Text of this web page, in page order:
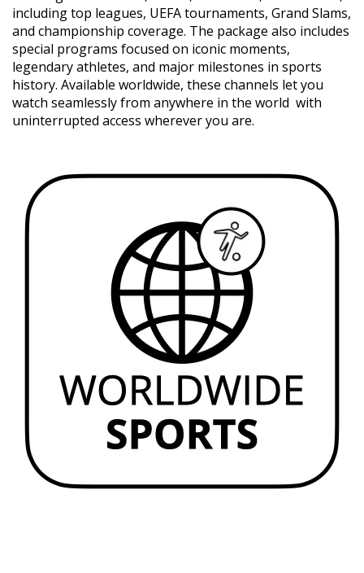
including top leagues, UEFA tournaments, Grand Slams,
and championship coverage. The package also includes
special programs focused on iconic moments,
legendary athletes, and major milestones in sports
history. Available worldwide, these channels let you
watch seamlessly from anywhere in the world with
uninterrupted access wherever you are.